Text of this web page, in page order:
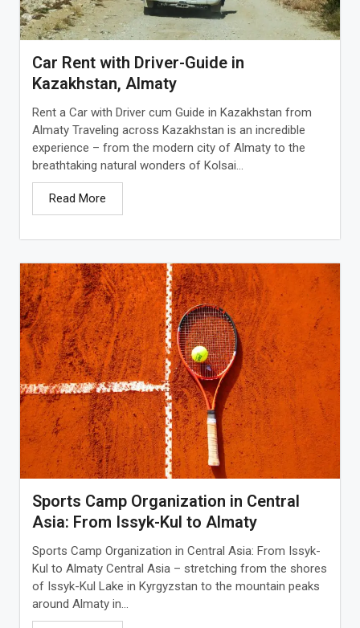
Car Rent with Driver-Guide in
Kazakhstan, Almaty
Rent a Car with Driver cum Guide in Kazakhstan from
Almaty Traveling across Kazakhstan is an incredible
experience – from the modern city of Almaty to the
breathtaking natural wonders of Kolsai...
Read More
Sports Camp Organization in Central
Asia: From Issyk-Kul to Almaty
Sports Camp Organization in Central Asia: From Issyk-
Kul to Almaty Central Asia – stretching from the shores
of Issyk-Kul Lake in Kyrgyzstan to the mountain peaks
around Almaty in...